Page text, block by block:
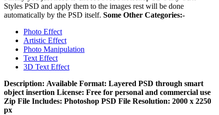
Styles PSD and apply them to the images rest will be done
automatically by the PSD itself. Some Other Categories:-
Photo Effect
Artistic Effect
Photo Manipulation
Text Effect
3D Text Effect
Description: Available Format: Layered PSD through smart
object insertion License: Free for personal and commercial use
Zip File Includes: Photoshop PSD File Resolution: 2000 x 2250
px